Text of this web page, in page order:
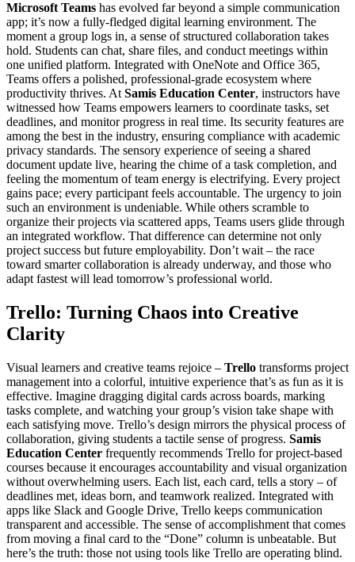
Microsoft Teams has evolved far beyond a simple communication
app; it’s now a fully-fledged digital learning environment. The
moment a group logs in, a sense of structured collaboration takes
hold. Students can chat, share files, and conduct meetings within
one unified platform. Integrated with OneNote and Office 365,
Teams offers a polished, professional-grade ecosystem where
productivity thrives. At Samis Education Center, instructors have
witnessed how Teams empowers learners to coordinate tasks, set
deadlines, and monitor progress in real time. Its security features are
among the best in the industry, ensuring compliance with academic
privacy standards. The sensory experience of seeing a shared
document update live, hearing the chime of a task completion, and
feeling the momentum of team energy is electrifying. Every project
gains pace; every participant feels accountable. The urgency to join
such an environment is undeniable. While others scramble to
organize their projects via scattered apps, Teams users glide through
an integrated workflow. That difference can determine not only
project success but future employability. Don’t wait – the race
toward smarter collaboration is already underway, and those who
adapt fastest will lead tomorrow’s professional world.
Trello: Turning Chaos into Creative
Clarity
Visual learners and creative teams rejoice – Trello transforms project
management into a colorful, intuitive experience that’s as fun as it is
effective. Imagine dragging digital cards across boards, marking
tasks complete, and watching your group’s vision take shape with
each satisfying move. Trello’s design mirrors the physical process of
collaboration, giving students a tactile sense of progress. Samis
Education Center frequently recommends Trello for project-based
courses because it encourages accountability and visual organization
without overwhelming users. Each list, each card, tells a story – of
deadlines met, ideas born, and teamwork realized. Integrated with
apps like Slack and Google Drive, Trello keeps communication
transparent and accessible. The sense of accomplishment that comes
from moving a final card to the “Done” column is unbeatable. But
here’s the truth: those not using tools like Trello are operating blind.